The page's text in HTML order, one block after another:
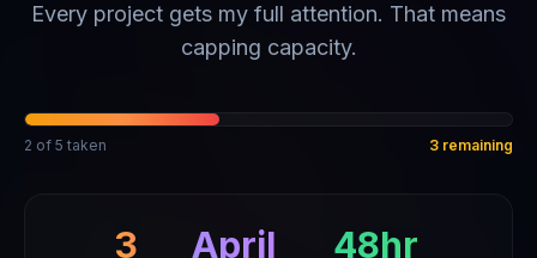
Every project gets my full attention. That means
capping capacity.
2 of 5 taken 3 remaining
3 April 48hr